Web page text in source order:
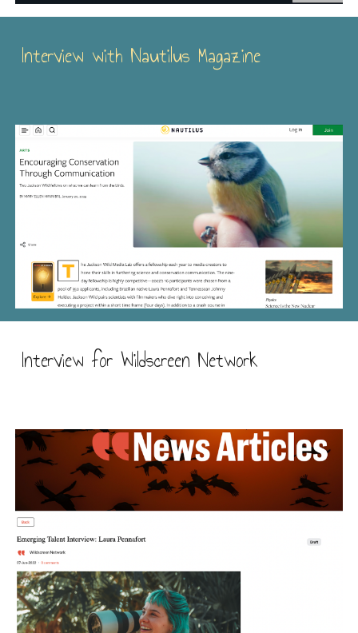
Interview with Nautilus Magazine
Interview for Wildscreen Network